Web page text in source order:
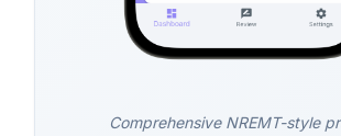
Comprehensive NREMT-style